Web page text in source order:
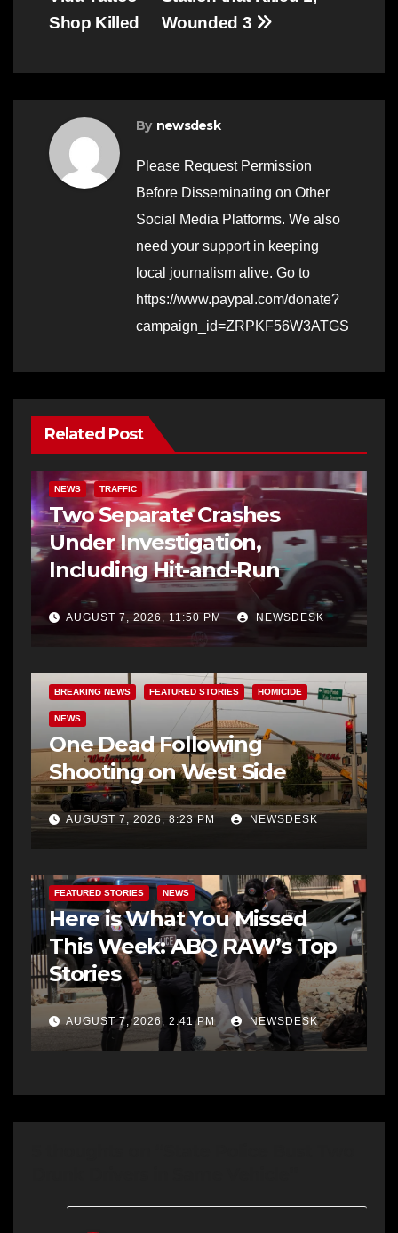
Wounded 3
Shop Killed
By newsdesk
Please Request Permission
Before Disseminating on Other
Social Media Platforms. We also
need your support in keeping
local journalism alive. Go to
https://www.paypal.com/donate?
campaign_id=ZRPKF56W3ATGS
Related Post
NEWS TRAFFIC
Two Separate Crashes
Under Investigation,
Including Hit-and-Run
AUGUST 7, 2026, 11:50 PM NEWSDESK
BREAKING NEWS FEATURED STORIES HOMICIDE
NEWS
One Dead Following
Shooting on West Side
AUGUST 7, 2026, 8:23 PM NEWSDESK
FEATURED STORIES NEWS
Here is What You Missed
This Week: ABQ RAW’s Top
Stories
AUGUST 7, 2026, 2:41 PM NEWSDESK